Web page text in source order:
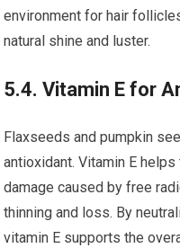
environment for hair
natural shine and luster.
5.4. Vitamin E for
Flaxseeds and pumpkin
antioxidant. Vitamin E
damage caused by free
thinning and loss. By
vitamin E supports the